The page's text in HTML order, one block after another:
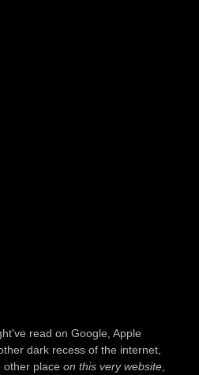
read on Google, Apple
dark recess of the internet,
other place on this very website